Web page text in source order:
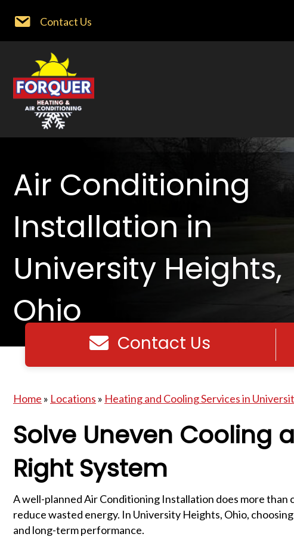
Contact Us
Air Conditioning
Installation in
University Heights,
Ohio
Contact us
Contact Us
Home » Locations » Heating and Cooling Services in
Solve Uneven Cooling
Right System
A well-planned Air Conditioning Installation does more
reduce wasted energy. In University Heights, Ohio,
and long-term performance.